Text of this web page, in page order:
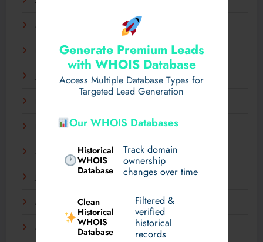
Generate Premium Leads
with WHOIS Database
Access Multiple Database Types for
Targeted Lead Generation
Our WHOIS Databases
Historical
WHOIS
Database
Track domain
ownership
changes over time
Clean
Historical
WHOIS
Database
Filtered &
verified
historical
records
March 2025
February 2025
January 2025
November 2024
September 2024
May 2024
March 2024